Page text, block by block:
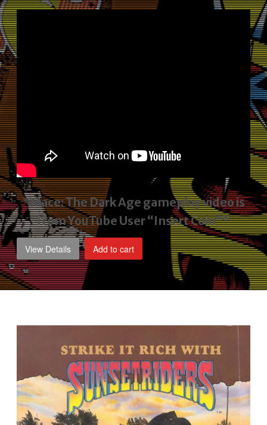
price
$1,795.00.
*Mace: The Dark Age gameplay videois
from YouTube User “Insert Coin”*
View Details Add to cart